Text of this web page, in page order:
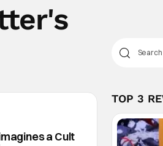
a Cult
TOP 3